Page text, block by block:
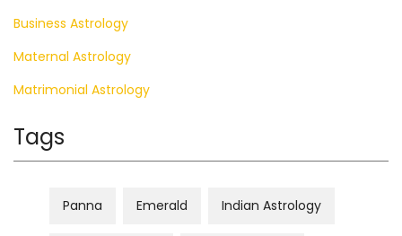
Business Astrology
Maternal Astrology
Matrimonial Astrology
Tags
Panna Emerald Indian Astrology